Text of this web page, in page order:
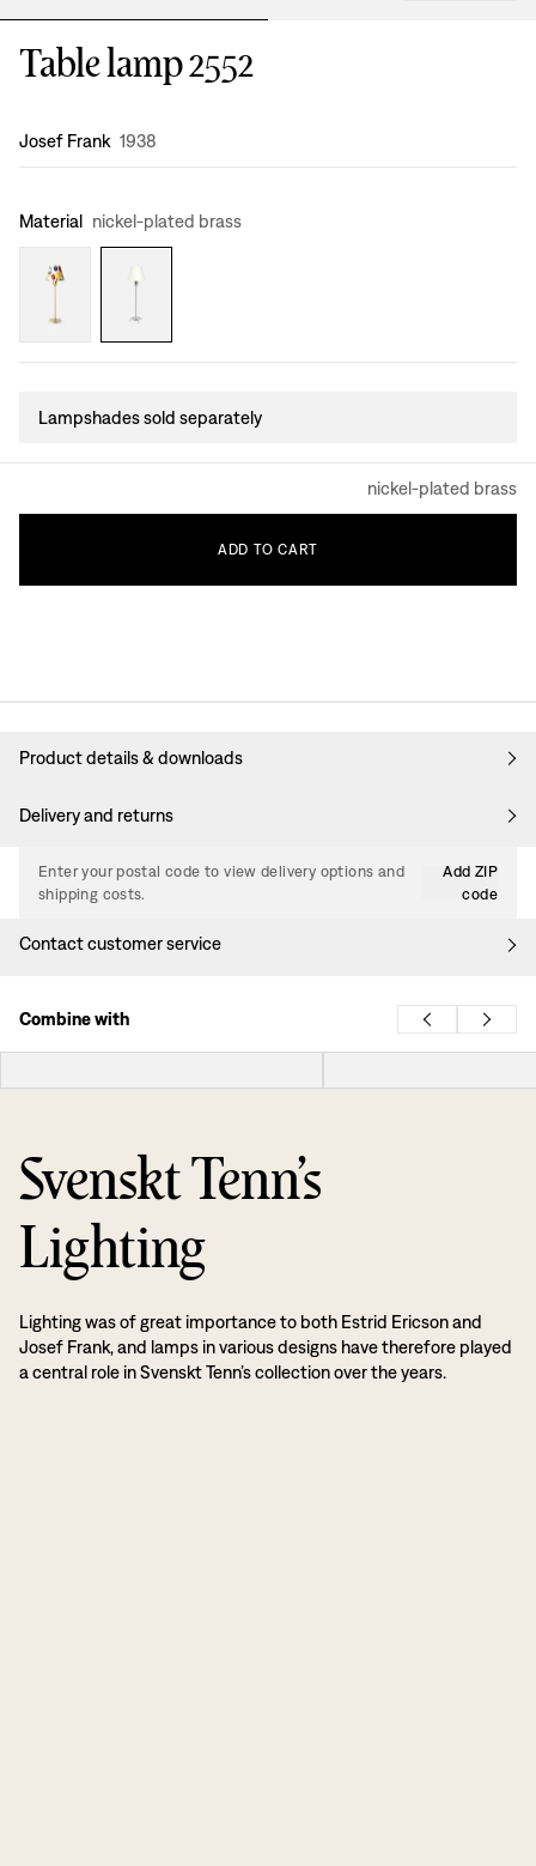
Table lamp 2552
Design:
Josef Frank 1938
Material nickel-plated brass
Lampshades sold separately
nickel-plated brass
ADD TO CART
Product details & downloads
Delivery and returns
Enter your postal code to view delivery options and
shipping costs.
Add ZIP
code
Contact customer service
Combine with
Svenskt Tenn’s
Lighting
Lighting was of great importance to both Estrid Ericson and
Josef Frank, and lamps in various designs have therefore played
a central role in Svenskt Tenn’s collection over the years.